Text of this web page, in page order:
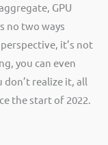
GPU
no two ways
it’s not
you can even
realize it, all
the start of 2022.